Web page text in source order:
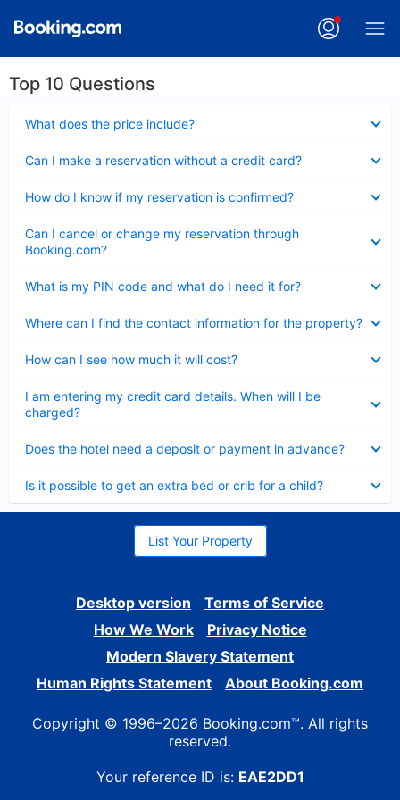
Top 10 Questions
What does the price include?
Can I make a reservation without a credit card?
How do I know if my reservation is confirmed?
Can I cancel or change my reservation through
Booking.com?
What is my PIN code and what do I need it for?
Where can I find the contact information for the property?
How can I see how much it will cost?
I am entering my credit card details. When will I be
charged?
Does the hotel need a deposit or payment in advance?
Is it possible to get an extra bed or crib for a child?
List Your Property
Desktop version
Terms of Service
How We Work
Privacy Notice
Modern Slavery Statement
Human Rights Statement
About Booking.com
Copyright © 1996–2026 Booking.com™. All rights
reserved.
Your reference ID is: EAE2DD1